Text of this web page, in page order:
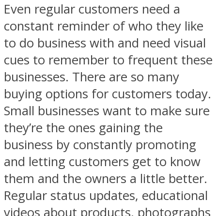
Even regular customers need a
constant reminder of who they like
to do business with and need visual
cues to remember to frequent these
businesses. There are so many
buying options for customers today.
Small businesses want to make sure
they’re the ones gaining the
business by constantly promoting
and letting customers get to know
them and the owners a little better.
Regular status updates, educational
videos about products, photographs